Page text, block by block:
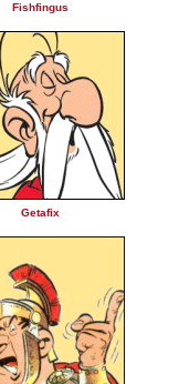
Fishfingus
Getafix